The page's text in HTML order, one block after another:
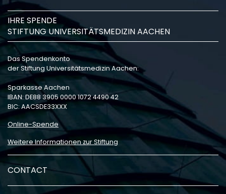
IHRE SPENDE
STIFTUNG UNIVERSITÄTSMEDIZIN AACHEN
Das Spendenkonto
der Stiftung Universitätsmedizin Aachen:
Sparkasse Aachen
IBAN: DE88 3905 0000 1072 4490 42
BIC: AACSDE33XXX
Online-Spende
Weitere Informationen zur Stiftung
CONTACT